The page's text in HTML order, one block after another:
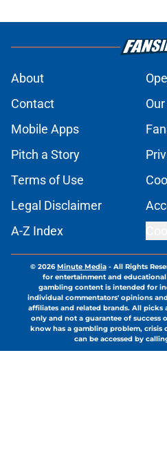
About
Contact
Mobile Apps
Pitch a Story
Terms of Use
Legal Disclaimer
A-Z Index
© 2026Minute Media- All Rights
for entertainment and
gambling content is intended for
individual commentators' opinions
affiliates and related brands. All picks
only and not a guarantee of success
know has a gambling problem, crisis
can be accessed by